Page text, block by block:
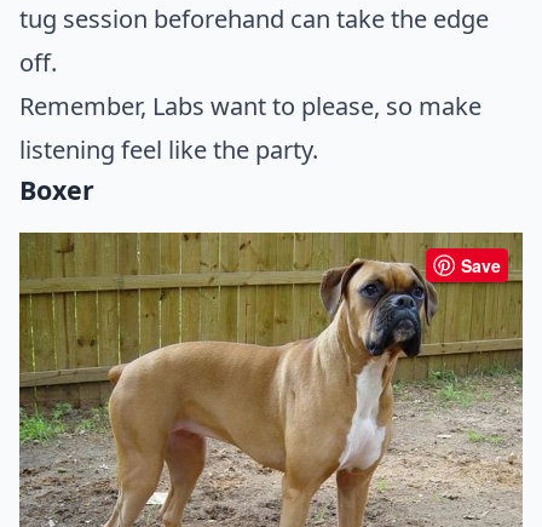
tug session beforehand can take the edge
off.
Remember, Labs want to please, so make
listening feel like the party.
Boxer
Save